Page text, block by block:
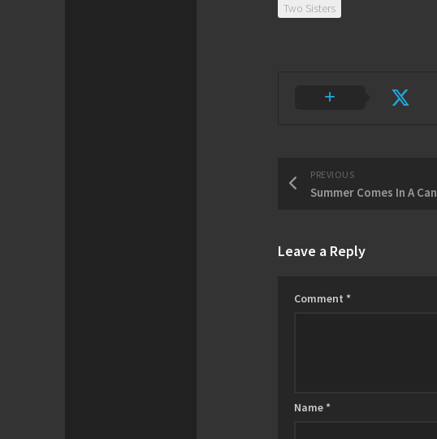
Two Sisters
PREVIOUS
Summer Comes In A Can
Leave a Reply
Comment *
Name *